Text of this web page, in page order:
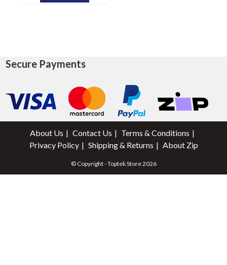
Secure Payments
About Us Contact Us
Terms & Conditions
Privacy Policy
Shipping & Returns About Zip
© Copyright - Toptek Store 2026